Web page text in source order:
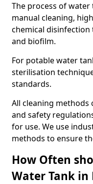
The process of
manual cleaning,
chemical
and biofilm.
For potable water
sterilisation
standards.
All cleaning
and safety
for use. We use
methods to ensure
How Often
Water Tank in